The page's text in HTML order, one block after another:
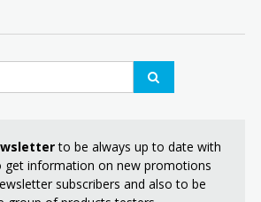
to be always up to date with
get information on new promotions
subscribers and also to be